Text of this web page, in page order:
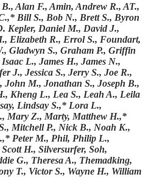
Alan F., Amin, Andrew R., AT.,
Bill S., Bob N., Brett S., Byron
Kepler, Daniel M., David J.,
Elizabeth R., Errol S., Foundart,
Gladwyn S., Graham P., Griffin
L., James H., James N.,
J., Jessica S., Jerry S., Joe R.,
M., Jonathan S., Joseph B.,
Kheng L., Lea S., Leah A., Leila
Lindsay S.,* Lora L.,
Mary Z., Marty, Matthew H.,*
Mitchell P., Nick B., Noah K.,
Peter M., Phil, Philip L.,
H., Silversurfer, Soh,
G., Theresa A., Themadking,
T., Victor S., Wayne H., William